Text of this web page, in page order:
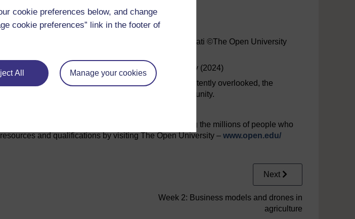
cookie preferences below, and change
cookie preferences” link in the footer of
All Manage your cookies
Courtesy: Adrien Lebreton, Estelle Nicolas
Professor Spyros Fountas and Dr Katerina Kasimati ©The Open University
dn Ecological Interactions do? ©The Open University (2024)
to contact copyright owners. If any have been inadvertently overlooked, the
make the necessary arrangements at the first opportunity.
you to learn more, you may be interested in joining the millions of people who
and qualifications by visiting The Open University – www.open.edu/
Next
Week 2: Business models and drones in
agriculture